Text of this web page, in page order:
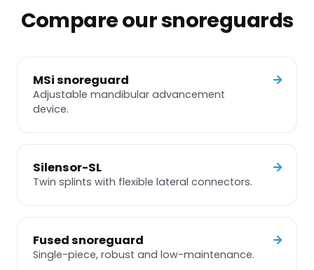
Compare our snoreguards
MSi snoreguard
Adjustable mandibular advancement
device.
Silensor-SL
Twin splints with flexible lateral connectors.
Fused snoreguard
Single-piece, robust and low-maintenance.